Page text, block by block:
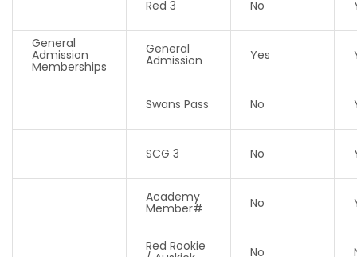
Red 3 No
General
Admission
Memberships
General
Admission Yes
Swans Pass No
SCG 3 No
Academy
Member# No
Red Rookie No